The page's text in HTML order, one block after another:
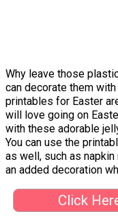
Why leave those
can decorate them
printables for Easter
will love going on
with these adorable
You can use the
as well, such as
an added decoration
Click